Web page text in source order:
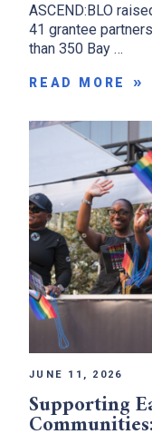
ASCEND:BLO
41 grantee
than 350 Bay …
READ MORE
JUNE 11, 2026
Supporting